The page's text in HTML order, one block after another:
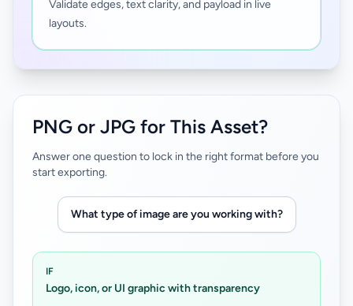
Validate edges, text clarity, and payload in live
layouts.
PNG or JPG for This Asset?
Answer one question to lock in the right format before you
start exporting.
What type of image are you working with?
IF
Logo, icon, or UI graphic with transparency